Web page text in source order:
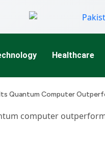
Healthcare
Quantum Computer